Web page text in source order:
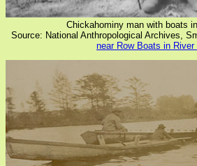
Chickahominy man with boats
Source: National Anthropological Archives,
near Row Boats in River